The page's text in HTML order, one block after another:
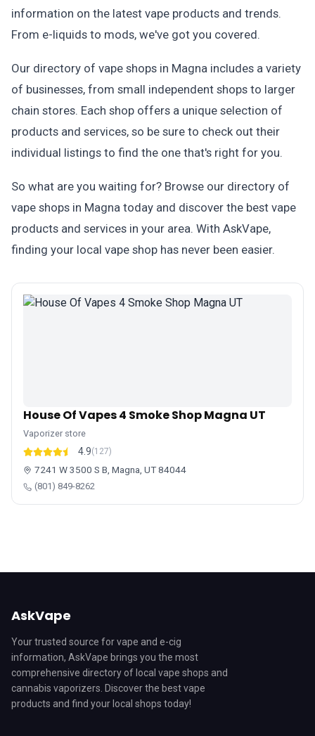
information on the latest vape products and trends.
From e-liquids to mods, we've got you covered.
Our directory of vape shops in Magna includes a variety
of businesses, from small independent shops to larger
chain stores. Each shop offers a unique selection of
products and services, so be sure to check out their
individual listings to find the one that's right for you.
So what are you waiting for? Browse our directory of
vape shops in Magna today and discover the best vape
products and services in your area. With AskVape,
finding your local vape shop has never been easier.
House Of Vapes 4 Smoke Shop Magna UT
Vaporizer store
4.9(127)
7241 W 3500 S B, Magna, UT 84044
(801) 849-8262
AskVape
Your trusted source for vape and e-cig
information, AskVape brings you the most
comprehensive directory of local vape shops and
cannabis vaporizers. Discover the best vape
products and find your local shops today!